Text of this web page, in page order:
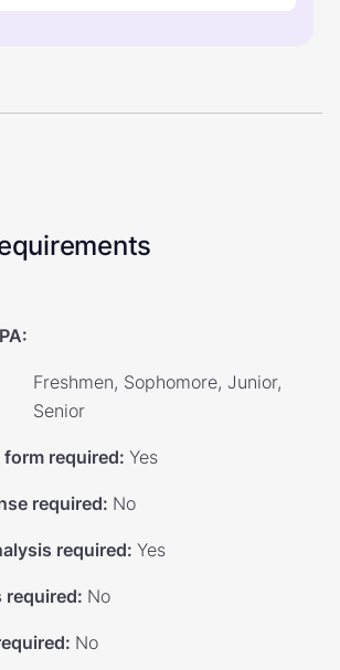
:
Freshmen, Sophomore, Junior,
Senior
required: Yes
required: No
required: Yes
required: No
: No